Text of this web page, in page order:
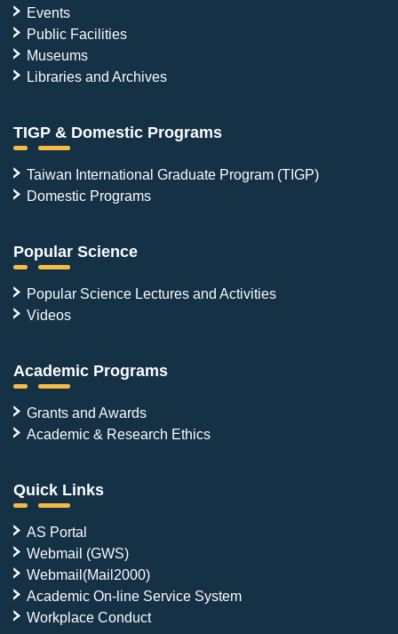
Events
Public Facilities
Museums
Libraries and Archives
TIGP & Domestic Programs
Taiwan International Graduate Program (TIGP)
Domestic Programs
Popular Science
Popular Science Lectures and Activities
Videos
Academic Programs
Grants and Awards
Academic & Research Ethics
Quick Links
AS Portal
Webmail (GWS)
Webmail(Mail2000)
Academic On-line Service System
Workplace Conduct